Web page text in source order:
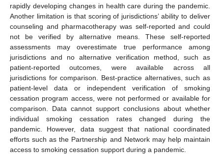
rapidly developing changes in health care during the pandemic.
Another limitation is that scoring of jurisdictions’ ability to deliver
counseling and pharmacotherapy was self-reported and could
not be verified by alternative means. These self-reported
assessments may overestimate true performance among
jurisdictions and no alternative verification method, such as
patient-reported outcomes, were available across all
jurisdictions for comparison. Best-practice alternatives, such as
patient-level data or independent verification of smoking
cessation program access, were not performed or available for
comparison. Data cannot support conclusions about whether
individual smoking cessation rates changed during the
pandemic. However, data suggest that national coordinated
efforts such as the Partnership and Network may help maintain
access to smoking cessation support during a pandemic.